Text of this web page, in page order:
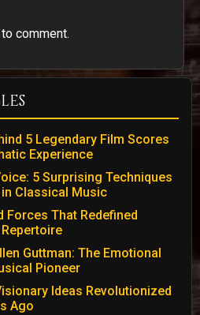
comment.
5 Legendary Film Scores
Experience
5 Surprising Techniques
Classical Music
Forces That Redefined
Guttman: The Emotional
Pioneer
Ideas Revolutionized
Ago